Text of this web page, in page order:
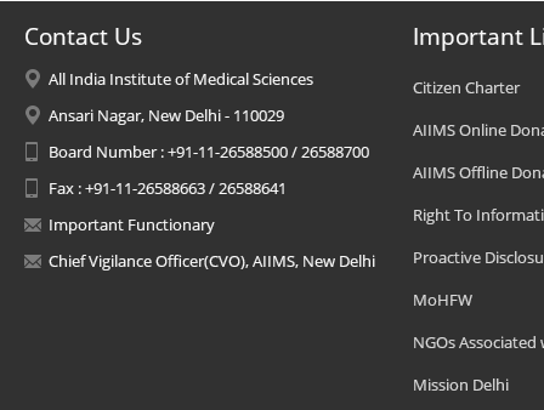
Contact Us
All India Institute of Medical Sciences
Ansari Nagar, New Delhi - 110029
Board Number : +91-11-26588500 / 26588700
Fax : +91-11-26588663 / 26588641
Important Functionary
Chief Vigilance Officer(CVO), AIIMS, New Delhi
Important
Citizen Charter
AIIMS Online
AIIMS Offline
Right To
Proactive
MoHFW
NGOs Associated
Mission Delhi